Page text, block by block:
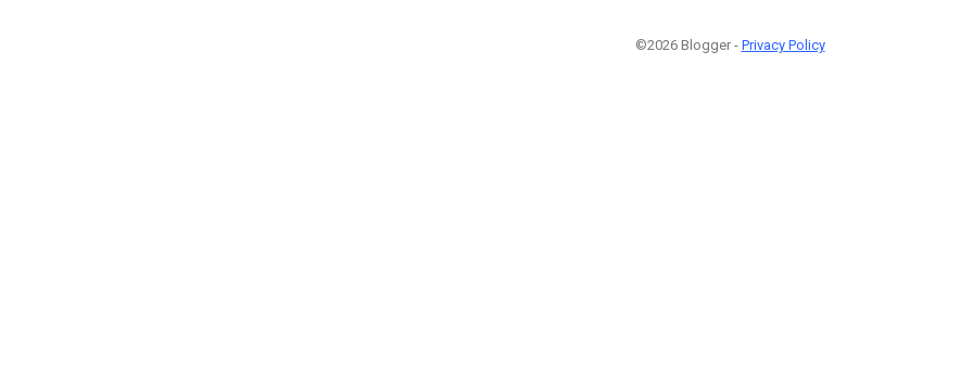
©2026 Blogger - Privacy Policy